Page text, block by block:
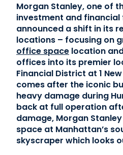
Morgan Stanley, one of
investment and financial
announced a shift in its
locations – focusing on
office space location
offices into its premier
Financial District at 1
comes after the iconic
heavy damage during
back at full operation
damage, Morgan
space at Manhattan’s
skyscraper which looks